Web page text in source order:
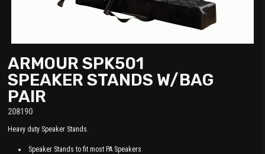
ARMOUR SPK501
SPEAKER STANDS W/BAG
PAIR
208190
Heavy duty Speaker Stands.
Speaker Stands to fit most PA Speakers